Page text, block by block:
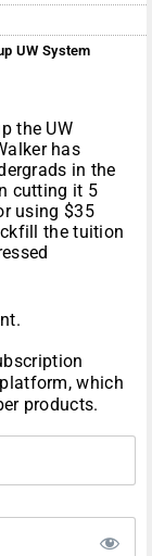
UW System
the UW
has
in the
cutting it 5
using $35
the tuition
platform, which
products.